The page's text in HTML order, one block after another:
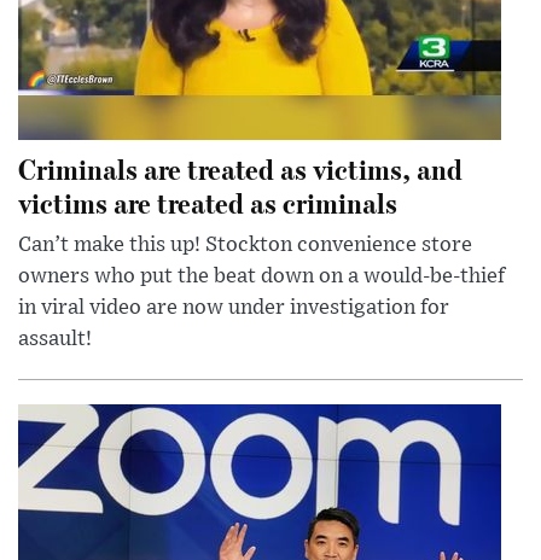
Criminals are treated as victims, and
victims are treated as criminals
Can’t make this up! Stockton convenience store
owners who put the beat down on a would-be-thief
in viral video are now under investigation for
assault!